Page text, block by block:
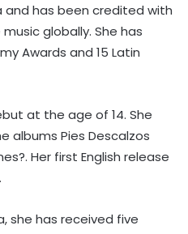
and has been credited with
globally. She has
Awards and 15 Latin
at the age of 14. She
albums Pies Descalzos
Her first English release
she has received five